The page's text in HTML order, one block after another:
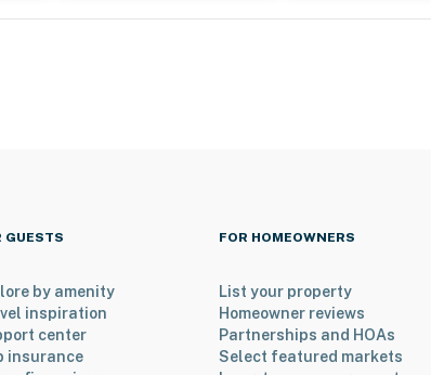
GUESTS
by amenity
inspiration
center
insurance
FOR HOMEOWNERS
List your property
Homeowner reviews
Partnerships and HOAs
Select featured markets